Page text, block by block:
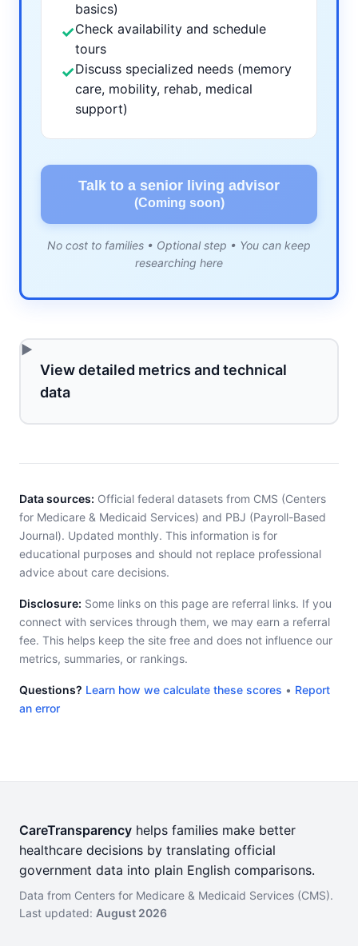
basics)
✓Check availability and schedule
tours
✓Discuss specialized needs (memory
care, mobility, rehab, medical
support)
Talk to a senior living advisor
(Coming soon)
No cost to families • Optional step • You can keep
researching here
View detailed metrics and technical
data
Data sources: Official federal datasets from CMS (Centers
for Medicare & Medicaid Services) and PBJ (Payroll-Based
Journal). Updated monthly. This information is for
educational purposes and should not replace professional
advice about care decisions.
Disclosure: Some links on this page are referral links. If you
connect with services through them, we may earn a referral
fee. This helps keep the site free and does not influence our
metrics, summaries, or rankings.
Questions? Learn how we calculate these scores • Report
an error
CareTransparency helps families make better
healthcare decisions by translating official
government data into plain English comparisons.
Data from Centers for Medicare & Medicaid Services (CMS).
Last updated: August 2026